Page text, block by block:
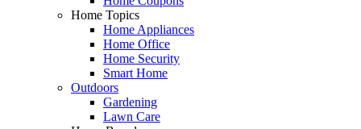
Home Topics
Home Appliances
Home Office
Home Security
Smart Home
Outdoors
Gardening
Lawn Care